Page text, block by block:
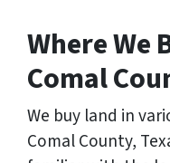
Where We
Comal
We buy land in
Comal County,